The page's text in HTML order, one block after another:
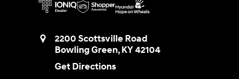
2200 Scottsville Road
Bowling Green,KY42104
Get Directions